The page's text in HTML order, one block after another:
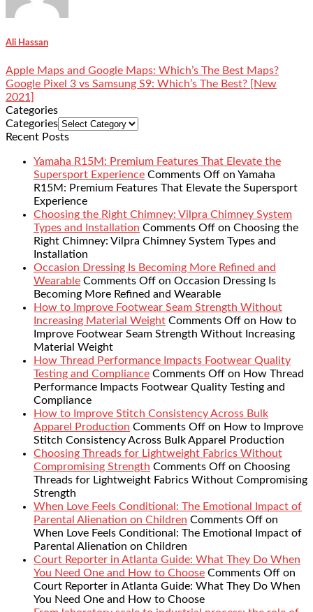
Ali Hassan
Apple Maps and Google Maps: Which’s The Best Maps?
Google Pixel 3 vs Samsung S9: Which’s The Best? [New
2021]
Categories
Categories
Recent Posts
Yamaha R15M: Premium Features That Elevate the
Supersport Experience Comments Off on Yamaha
R15M: Premium Features That Elevate the Supersport
Experience
Choosing the Right Chimney: Vilpra Chimney System
Types and Installation Comments Off on Choosing the
Right Chimney: Vilpra Chimney System Types and
Installation
Occasion Dressing Is Becoming More Refined and
Wearable Comments Off on Occasion Dressing Is
Becoming More Refined and Wearable
How to Improve Footwear Seam Strength Without
Increasing Material Weight Comments Off on How to
Improve Footwear Seam Strength Without Increasing
Material Weight
How Thread Performance Impacts Footwear Quality
Testing and Compliance Comments Off on How Thread
Performance Impacts Footwear Quality Testing and
Compliance
How to Improve Stitch Consistency Across Bulk
Apparel Production Comments Off on How to Improve
Stitch Consistency Across Bulk Apparel Production
Choosing Threads for Lightweight Fabrics Without
Compromising Strength Comments Off on Choosing
Threads for Lightweight Fabrics Without Compromising
Strength
When Love Feels Conditional: The Emotional Impact of
Parental Alienation on Children Comments Off on
When Love Feels Conditional: The Emotional Impact of
Parental Alienation on Children
Court Reporter in Atlanta Guide: What They Do When
You Need One and How to Choose Comments Off on
Court Reporter in Atlanta Guide: What They Do When
You Need One and How to Choose